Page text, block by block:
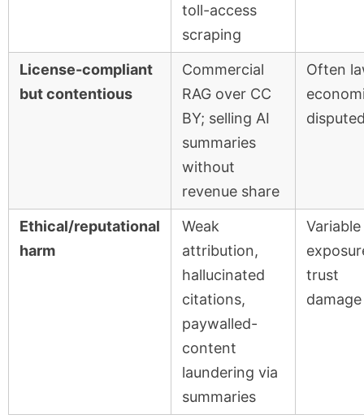
toll-access
scraping
License-compliant
but contentious
Commercial
RAG over CC
BY; selling AI
summaries
without
revenue share
Often
Ethical/reputational
harm
Weak
attribution,
hallucinated
citations,
paywalled-
content
laundering via
summaries
trust
damage